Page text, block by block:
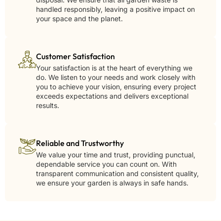
handled responsibly, leaving a positive impact on
your space and the planet.
Customer Satisfaction
Your satisfaction is at the heart of everything we
do. We listen to your needs and work closely with
you to achieve your vision, ensuring every project
exceeds expectations and delivers exceptional
results.
Reliable and Trustworthy
We value your time and trust, providing punctual,
dependable service you can count on. With
transparent communication and consistent quality,
we ensure your garden is always in safe hands.